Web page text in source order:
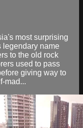
most surprising
legendary name
to the old rock
used to pass
giving way to
mad...